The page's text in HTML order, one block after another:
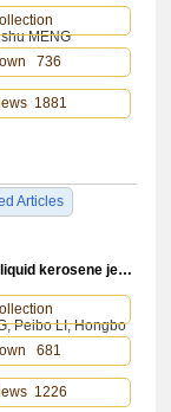
MENG
Articles
736
1881
Numerical simulation on mixing process of a liquid kerosene jet in a cavity-based supersonic combustor
Peibo LI, Hongbo
681
1226